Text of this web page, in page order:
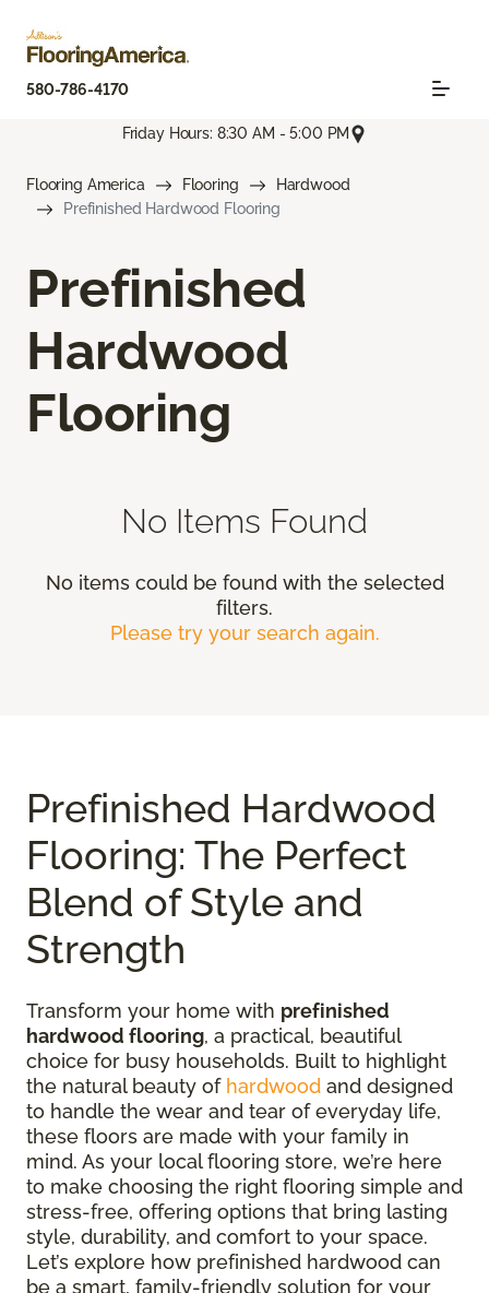
580-786-4170
Friday Hours: 8:30 AM - 5:00 PM
Flooring America Flooring
Hardwood
Prefinished Hardwood Flooring
Prefinished
Hardwood
Flooring
No Items Found
No items could be found with the selected
filters.
Please try your search again.
Prefinished Hardwood
Flooring: The Perfect
Blend of Style and
Strength
Transform your home with prefinished
hardwood flooring, a practical, beautiful
choice for busy households. Built to highlight
the natural beauty of hardwood and designed
to handle the wear and tear of everyday life,
these floors are made with your family in
mind. As your local flooring store, we’re here
to make choosing the right flooring simple and
stress-free, offering options that bring lasting
style, durability, and comfort to your space.
Let’s explore how prefinished hardwood can
be a smart, family-friendly solution for your